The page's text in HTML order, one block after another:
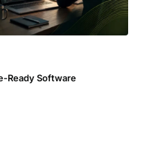
Ready Software